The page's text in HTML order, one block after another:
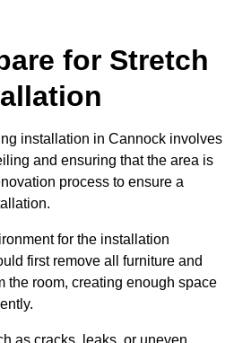
for Stretch
installation in Cannock involves
and ensuring that the area is
process to ensure a
for the installation
first remove all furniture and
the room, creating enough space
as cracks, leaks, or uneven